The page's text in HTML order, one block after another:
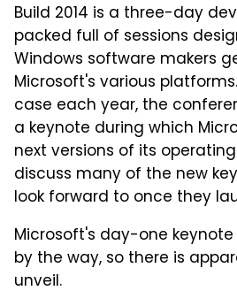
Build 2014 is a three-day
packed full of sessions
Windows software makers
Microsoft's various
case each year, the
a keynote during which
next versions of its
discuss many of the new
look forward to once they
Microsoft's day-one
by the way, so there is
unveil.